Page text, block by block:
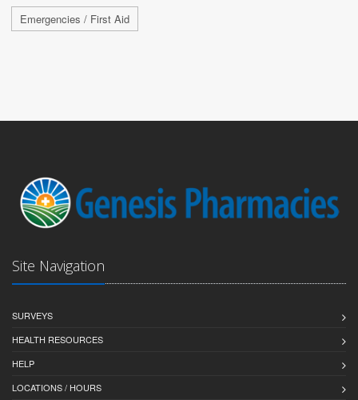
Emergencies / First Aid
Site Navigation
SURVEYS
HEALTH RESOURCES
HELP
LOCATIONS / HOURS